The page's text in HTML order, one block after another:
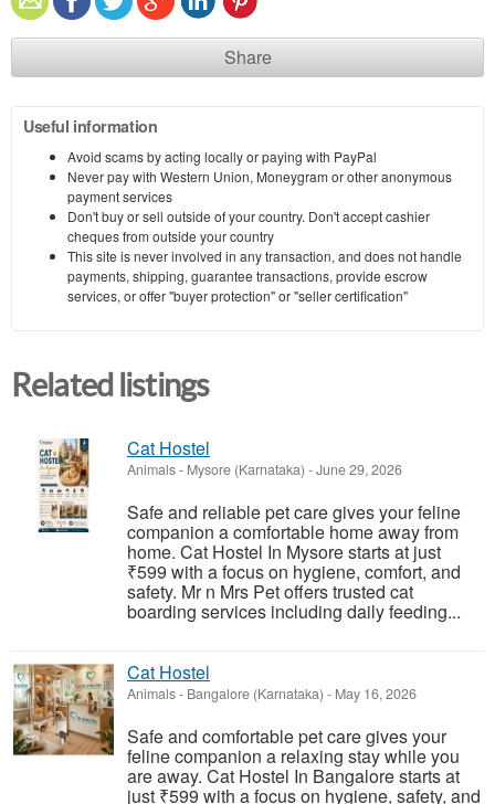
Share
Useful information
Avoid scams by acting locally or paying with PayPal
Never pay with Western Union, Moneygram or other anonymous
payment services
Don't buy or sell outside of your country. Don't accept cashier
cheques from outside your country
This site is never involved in any transaction, and does not handle
payments, shipping, guarantee transactions, provide escrow
services, or offer "buyer protection" or "seller certification"
Related listings
Cat Hostel
Animals- Mysore (Karnataka) -June 29, 2026
Safe and reliable pet care gives your feline
companion a comfortable home away from
home. Cat Hostel In Mysore starts at just
₹599 with a focus on hygiene, comfort, and
safety. Mr n Mrs Pet offers trusted cat
boarding services including daily feeding...
Cat Hostel
Animals- Bangalore (Karnataka) - May 16, 2026
Safe and comfortable pet care gives your
feline companion a relaxing stay while you
are away. Cat Hostel In Bangalore starts at
just ₹599 with a focus on hygiene, safety, and